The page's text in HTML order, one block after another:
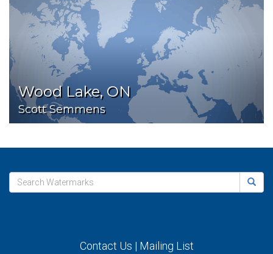
Wood Lake, ON
Scott Semmens
Contact Us | Mailing List